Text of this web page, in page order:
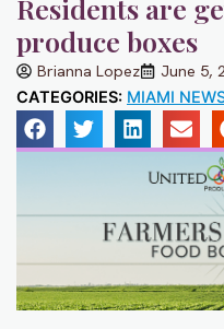
Residents are
produce boxes
Brianna Lopez June 5,
CATEGORIES: MIAMI